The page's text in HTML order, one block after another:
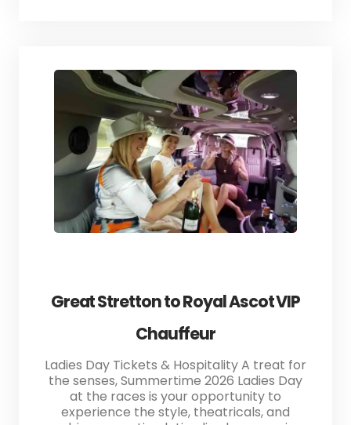
Great Stretton to Royal Ascot VIP
Chauffeur
Ladies Day Tickets & Hospitality A treat for
the senses, Summertime 2026 Ladies Day
at the races is your opportunity to
experience the style, theatricals, and